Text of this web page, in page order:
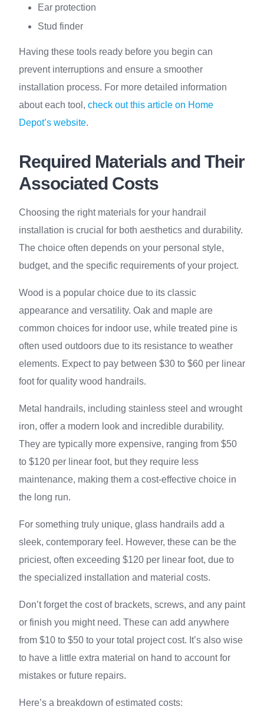
Ear protection
Stud finder
Having these tools ready before you begin can
prevent interruptions and ensure a smoother
installation process. For more detailed information
about each tool, check out this article on Home
Depot’s website.
Required Materials and Their
Associated Costs
Choosing the right materials for your handrail
installation is crucial for both aesthetics and durability.
The choice often depends on your personal style,
budget, and the specific requirements of your project.
Wood is a popular choice due to its classic
appearance and versatility. Oak and maple are
common choices for indoor use, while treated pine is
often used outdoors due to its resistance to weather
elements. Expect to pay between $30 to $60 per linear
foot for quality wood handrails.
Metal handrails, including stainless steel and wrought
iron, offer a modern look and incredible durability.
They are typically more expensive, ranging from $50
to $120 per linear foot, but they require less
maintenance, making them a cost-effective choice in
the long run.
For something truly unique, glass handrails add a
sleek, contemporary feel. However, these can be the
priciest, often exceeding $120 per linear foot, due to
the specialized installation and material costs.
Don’t forget the cost of brackets, screws, and any paint
or finish you might need. These can add anywhere
from $10 to $50 to your total project cost. It’s also wise
to have a little extra material on hand to account for
mistakes or future repairs.
Here’s a breakdown of estimated costs: